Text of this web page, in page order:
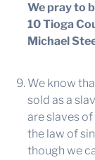
We pray to
10 Tioga
Michael
We know
sold as a
are slaves
the law of
though we